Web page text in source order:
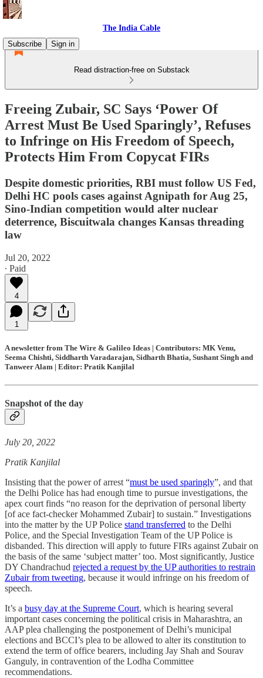
The India Cable
Subscribe
Sign in
Read distraction-free on Substack
Freeing Zubair, SC Says ‘Power Of
Arrest Must Be Used Sparingly’, Refuses
to Infringe on His Freedom of Speech,
Protects Him From Copycat FIRs
Despite domestic priorities, RBI must follow US Fed,
Delhi HC pools cases against Agnipath for Aug 25,
Sino-Indian competition would alter nuclear
deterrence, Biscuitwala changes Kansas threading
law
Jul 20, 2022
∙ Paid
4
1
A newsletter from The Wire & Galileo Ideas | Contributors: MK Venu,
Seema Chishti, Siddharth Varadarajan, Sidharth Bhatia, Sushant Singh and
Tanweer Alam | Editor: Pratik Kanjilal
Snapshot of the day
July 20, 2022
Pratik Kanjilal
Insisting that the power of arrest “must be used sparingly”, and that
the Delhi Police has had enough time to pursue investigations, the
apex court finds “no reason for the deprivation of personal liberty
[of ace fact-checker Mohammed Zubair] to sustain.” Investigations
into the matter by the UP Police stand transferred to the Delhi
Police, and the Special Investigation Team of the UP Police is
disbanded. This direction will apply to future FIRs against Zubair on
the basis of the same ‘subject matter’ too. Most significantly, Justice
DY Chandrachud rejected a request by the UP authorities to restrain
Zubair from tweeting, because it would infringe on his freedom of
speech.
It’s a busy day at the Supreme Court, which is hearing several
important cases concerning the political crisis in Maharashtra, an
AAP plea challenging the postponement of Delhi’s municipal
elections and BCCI’s plea to be allowed to alter its constitution to
extend the term of office bearers, including Jay Shah and Sourav
Ganguly, in contravention of the Lodha Committee
recommendations.